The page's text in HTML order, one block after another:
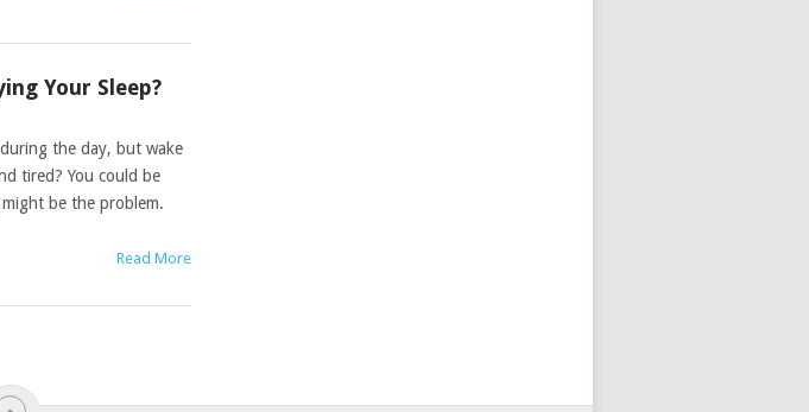
Your Sleep?
the day, but wake
tired? You could be
be the problem.
Read More